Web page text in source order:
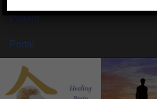
Patient
Portal